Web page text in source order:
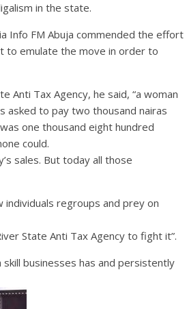
in the state.
Info FM Abuja commended the effort
to emulate the move in order to
Anti Tax Agency, he said, “a woman
asked to pay two thousand nairas
one thousand eight hundred
could.
sales. But today all those
regroups and prey on
State Anti Tax Agency to fight it”.
businesses has and persistently